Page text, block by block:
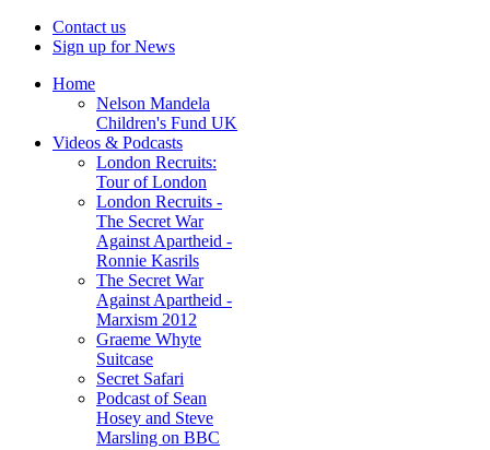
Contact us
Sign up for News
Home
Nelson Mandela
Children's Fund UK
Videos & Podcasts
London Recruits:
Tour of London
London Recruits -
The Secret War
Against Apartheid -
Ronnie Kasrils
The Secret War
Against Apartheid -
Marxism 2012
Graeme Whyte
Suitcase
Secret Safari
Podcast of Sean
Hosey and Steve
Marsling on BBC